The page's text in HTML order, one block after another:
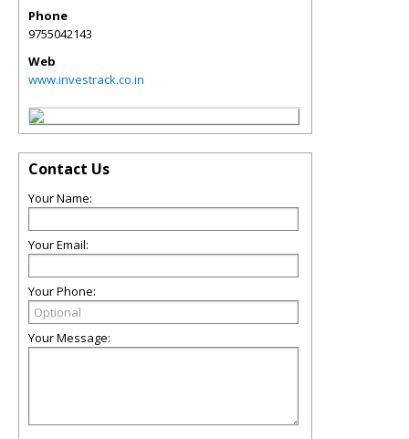
Phone
9755042143
Web
www.investrack.co.in
Contact Us
Your Name:
Your Email:
Your Phone:
Your Message: